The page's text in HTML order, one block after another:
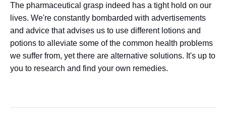
The pharmaceutical grasp indeed has a tight hold on our
lives. We're constantly bombarded with advertisements
and advice that advises us to use different lotions and
potions to alleviate some of the common health problems
we suffer from, yet there are alternative solutions. It's up to
you to research and find your own remedies.